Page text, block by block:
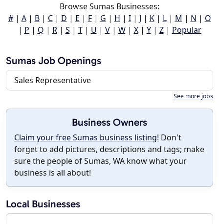
Browse Sumas Businesses:
#| A| B| C| D | E | F| G | H | I| J | K| L| M | N | O
| P | Q | R| S | T| U | V| W| X| Y| Z| Popular
Sumas Job Openings
Sales Representative
See more jobs
Business Owners
Claim your free Sumas business listing! Don't
forget to add pictures, descriptions and tags; make
sure the people of Sumas, WA know what your
business is all about!
Local Businesses